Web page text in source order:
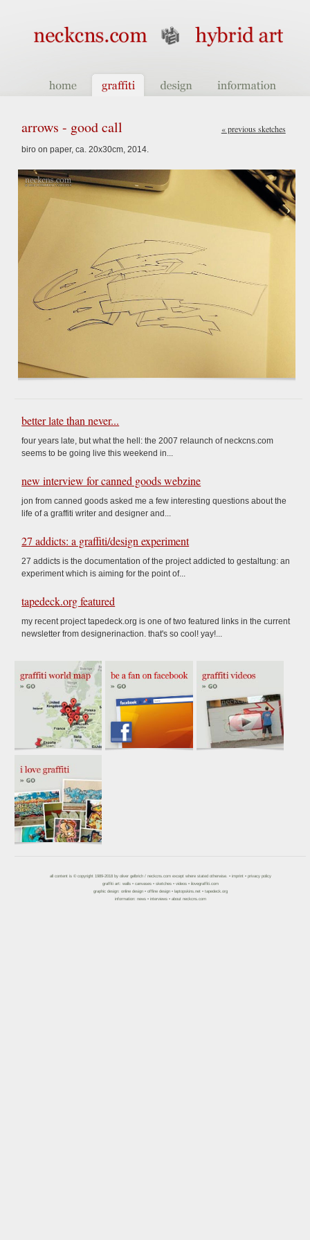
arrows - good call « previous sketches
biro on paper, ca. 20x30cm, 2014.
better late than never...
four years late, but what the hell: the 2007 relaunch of neckcns.com
seems to be going live this weekend in...
new interview for canned goods webzine
jon from canned goods asked me a few interesting questions about the
life of a graffiti writer and designer and...
27 addicts: a graffiti/design experiment
27 addicts is the documentation of the project addicted to gestaltung: an
experiment which is aiming for the point of...
tapedeck.org featured
my recent project tapedeck.org is one of two featured links in the current
newsletter from designerinaction. that's so cool! yay!...
all content is © copyright 1989-2018 by oliver gelbrich/ neckcns.comexcept where stated otherwise. • imprint• privacy policy
graffiti art: walls• canvases• sketches• videos • ilovegraffiti.com
graphic design: online design• offline design• laptopskins.net• tapedeck.org
information: news• interviews• about neckcns.com